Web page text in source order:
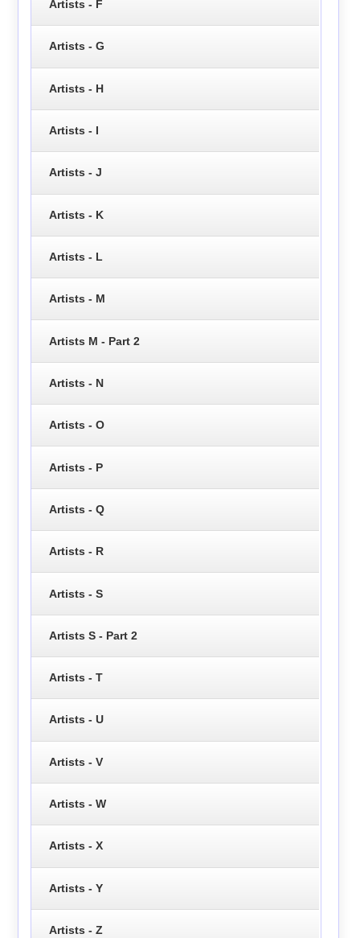
Artists - F
Artists - G
Artists - H
Artists - I
Artists - J
Artists - K
Artists - L
Artists - M
Artists M - Part 2
Artists - N
Artists - O
Artists - P
Artists - Q
Artists - R
Artists - S
Artists S - Part 2
Artists - T
Artists - U
Artists - V
Artists - W
Artists - X
Artists - Y
Artists - Z